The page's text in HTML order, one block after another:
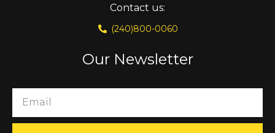
Contact us:
(240)800-0060
Our Newsletter